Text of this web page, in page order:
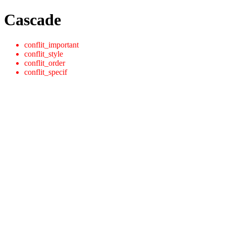
Cascade
conflit_important
conflit_style
conflit_order
conflit_specif